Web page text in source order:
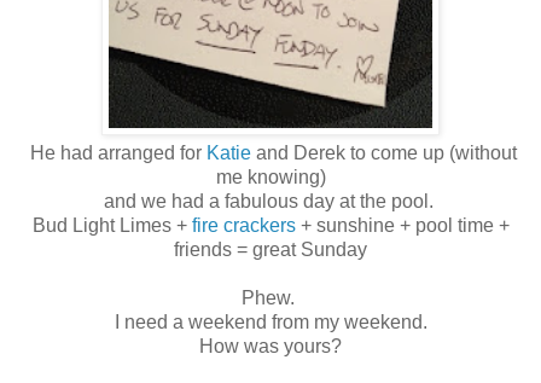
He had arranged for Katieand Derek to come up (without
me knowing)
and we had a fabulous day at the pool.
Bud Light Limes + fire crackers+ sunshine + pool time +
friends = great Sunday
Phew.
I need a weekend from my weekend.
How was yours?